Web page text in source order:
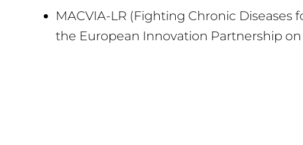
MACVIA-LR (Fighting Chronic Diseases
the European Innovation Partnership